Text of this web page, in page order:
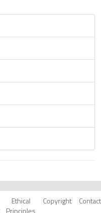
Ethical
Principles
Copyright Contact